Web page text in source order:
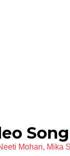
Song
Mohan, Mika